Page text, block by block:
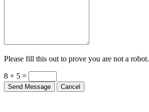
Please fill this out to prove you are not a robot.
8 + 5 =
Send Message Cancel